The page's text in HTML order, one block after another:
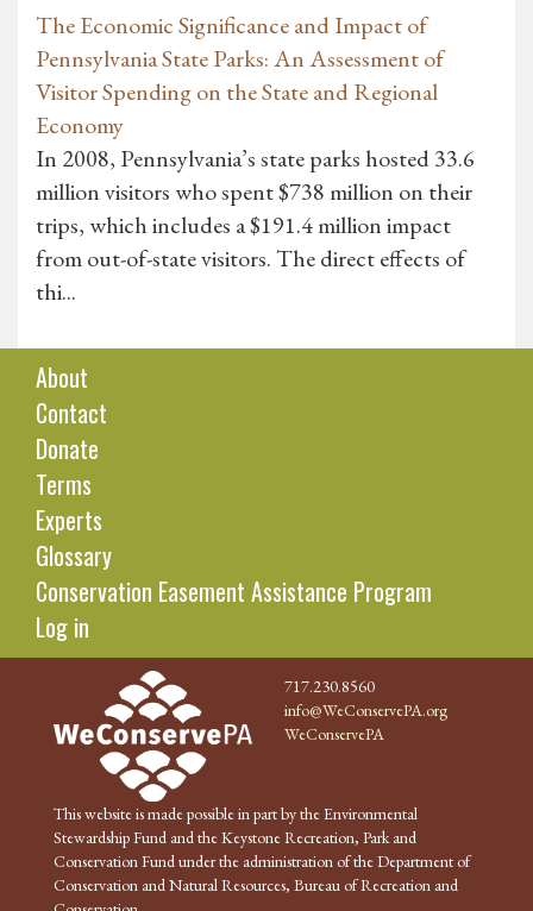
The Economic Significance and Impact of
Pennsylvania State Parks: An Assessment of
Visitor Spending on the State and Regional
Economy
In 2008, Pennsylvania’s state parks hosted 33.6
million visitors who spent $738 million on their
trips, which includes a $191.4 million impact
from out-of-state visitors. The direct effects of
thi...
About
Contact
Donate
Terms
Experts
Glossary
Conservation Easement Assistance Program
Log in
717.230.8560
info@WeConservePA.org
WeConservePA
This website is made possible in part by the Environmental
Stewardship Fund and the Keystone Recreation, Park and
Conservation Fund under the administration of the Department of
Conservation and Natural Resources, Bureau of Recreation and